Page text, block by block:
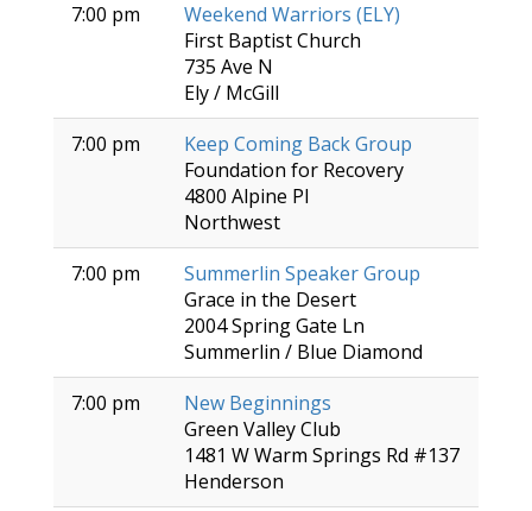
7:00 pm
Weekend Warriors (ELY)
First Baptist Church
735 Ave N
Ely / McGill
7:00 pm
Keep Coming Back Group
Foundation for Recovery
4800 Alpine Pl
Northwest
7:00 pm
Summerlin Speaker Group
Grace in the Desert
2004 Spring Gate Ln
Summerlin / Blue Diamond
7:00 pm
New Beginnings
Green Valley Club
1481 W Warm Springs Rd #137
Henderson